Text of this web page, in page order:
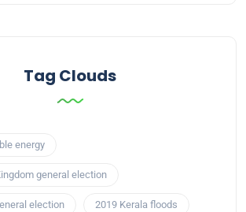
Tag Clouds
energy
general election
election 2019 Kerala floods